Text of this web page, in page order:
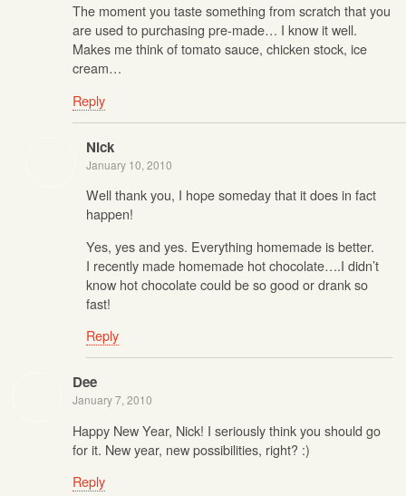
The moment you taste something from scratch that you
are used to purchasing pre-made… I know it well.
Makes me think of tomato sauce, chicken stock, ice
cream…
Reply
Nick
January 10, 2010
Well thank you, I hope someday that it does in fact
happen!
Yes, yes and yes. Everything homemade is better.
I recently made homemade hot chocolate….I didn’t
know hot chocolate could be so good or drank so
fast!
Reply
Dee
January 7, 2010
Happy New Year, Nick! I seriously think you should go
for it. New year, new possibilities, right? :)
Reply